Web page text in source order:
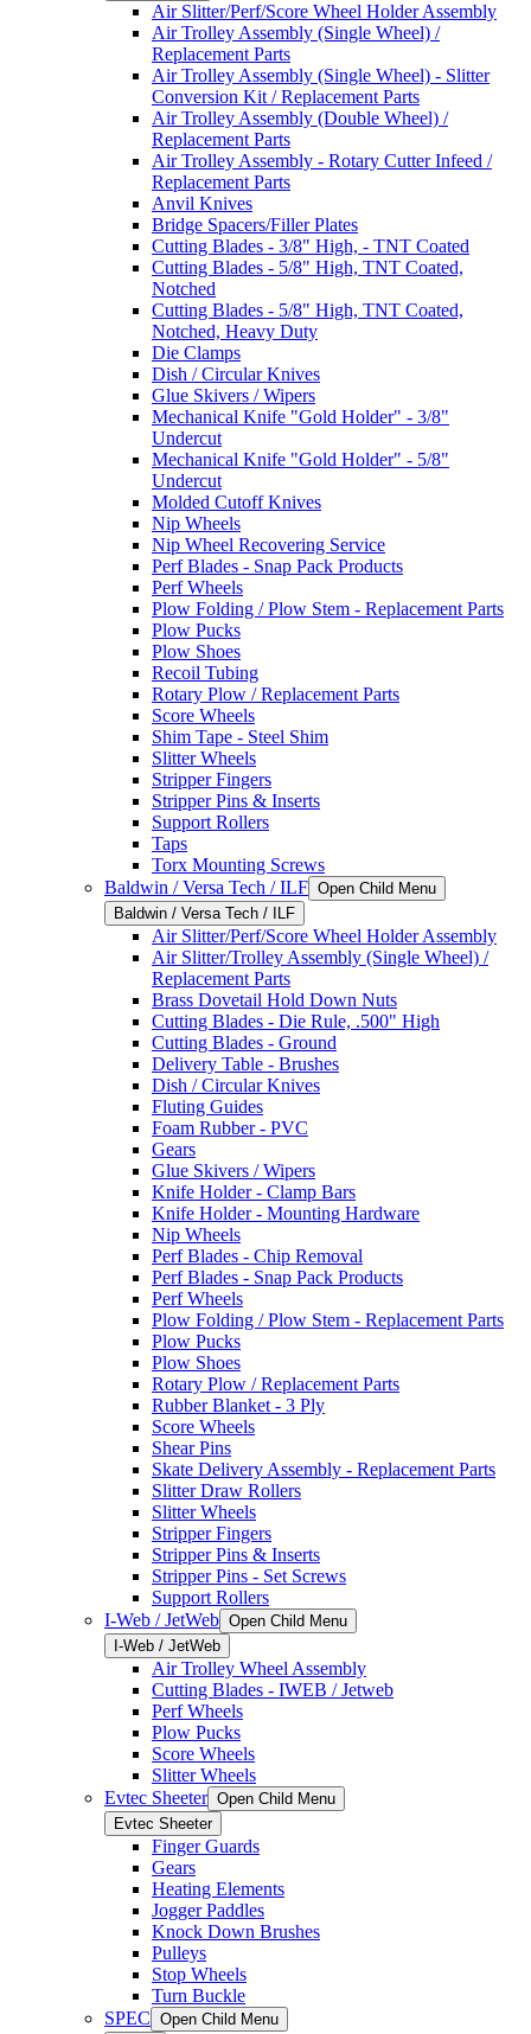
Air Slitter/Perf/Score Wheel Holder Assembly
Air Trolley Assembly (Single Wheel) /
Replacement Parts
Air Trolley Assembly (Single Wheel) - Slitter
Conversion Kit / Replacement Parts
Air Trolley Assembly (Double Wheel) /
Replacement Parts
Air Trolley Assembly - Rotary Cutter Infeed /
Replacement Parts
Anvil Knives
Bridge Spacers/Filler Plates
Cutting Blades - 3/8" High, - TNT Coated
Cutting Blades - 5/8" High, TNT Coated,
Notched
Cutting Blades - 5/8" High, TNT Coated,
Notched, Heavy Duty
Die Clamps
Dish / Circular Knives
Glue Skivers / Wipers
Mechanical Knife "Gold Holder" - 3/8"
Undercut
Mechanical Knife "Gold Holder" - 5/8"
Undercut
Molded Cutoff Knives
Nip Wheels
Nip Wheel Recovering Service
Perf Blades - Snap Pack Products
Perf Wheels
Plow Folding / Plow Stem - Replacement Parts
Plow Pucks
Plow Shoes
Recoil Tubing
Rotary Plow / Replacement Parts
Score Wheels
Shim Tape - Steel Shim
Slitter Wheels
Stripper Fingers
Stripper Pins & Inserts
Support Rollers
Taps
Torx Mounting Screws
Baldwin / Versa Tech / ILF Open Child Menu
Baldwin / Versa Tech / ILF
Air Slitter/Perf/Score Wheel Holder Assembly
Air Slitter/Trolley Assembly (Single Wheel) /
Replacement Parts
Brass Dovetail Hold Down Nuts
Cutting Blades - Die Rule, .500" High
Cutting Blades - Ground
Delivery Table - Brushes
Dish / Circular Knives
Fluting Guides
Foam Rubber - PVC
Gears
Glue Skivers / Wipers
Knife Holder - Clamp Bars
Knife Holder - Mounting Hardware
Nip Wheels
Perf Blades - Chip Removal
Perf Blades - Snap Pack Products
Perf Wheels
Plow Folding / Plow Stem - Replacement Parts
Plow Pucks
Plow Shoes
Rotary Plow / Replacement Parts
Rubber Blanket - 3 Ply
Score Wheels
Shear Pins
Skate Delivery Assembly - Replacement Parts
Slitter Draw Rollers
Slitter Wheels
Stripper Fingers
Stripper Pins & Inserts
Stripper Pins - Set Screws
Support Rollers
I-Web / JetWeb Open Child Menu
I-Web / JetWeb
Air Trolley Wheel Assembly
Cutting Blades - IWEB / Jetweb
Perf Wheels
Plow Pucks
Score Wheels
Slitter Wheels
Evtec Sheeter Open Child Menu
Evtec Sheeter
Finger Guards
Gears
Heating Elements
Jogger Paddles
Knock Down Brushes
Pulleys
Stop Wheels
Turn Buckle
SPEC Open Child Menu